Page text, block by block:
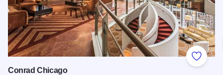
Add to
Conrad Chicago